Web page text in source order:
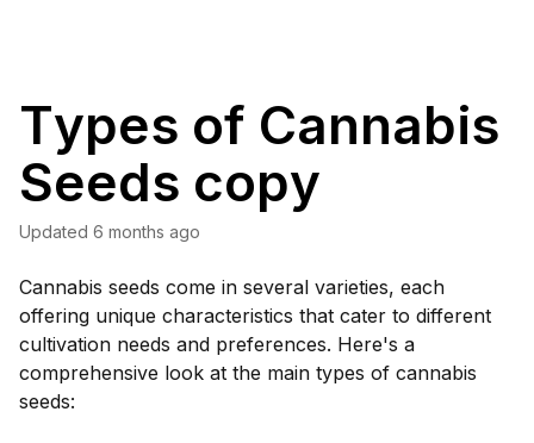
Types of Cannabis
Seeds copy
Updated 6 months ago
Cannabis seeds come in several varieties, each
offering unique characteristics that cater to different
cultivation needs and preferences. Here's a
comprehensive look at the main types of cannabis
seeds: